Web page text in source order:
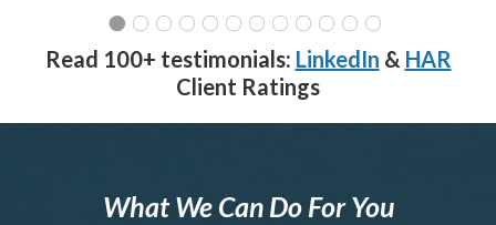
Read 100+ testimonials: LinkedIn & HAR
Client Ratings
What We Can Do For You